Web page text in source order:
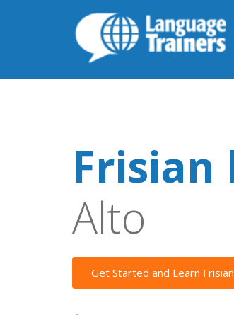
Frisian
Alto
Get Started and Learn Frisian